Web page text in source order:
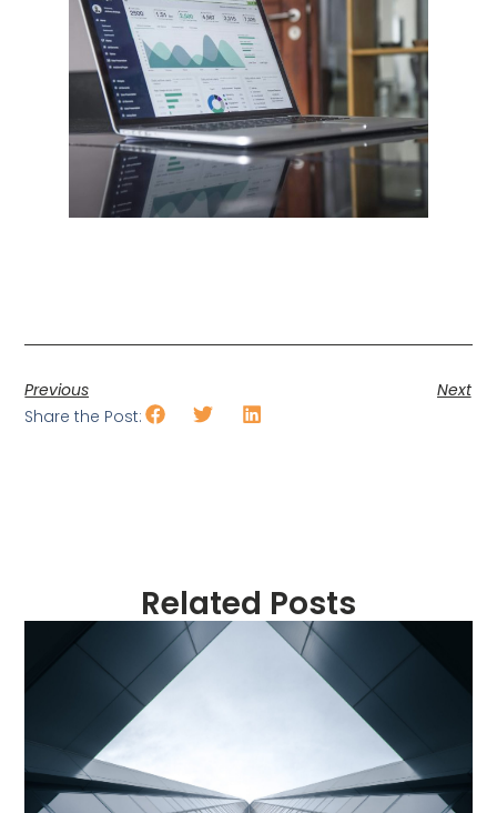
Previous
Next
Share the Post:
Related Posts